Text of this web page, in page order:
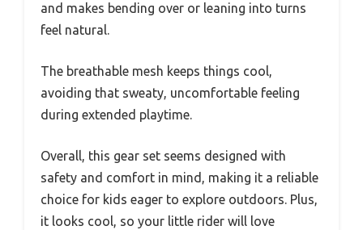
and makes bending over or leaning into turns
feel natural.
The breathable mesh keeps things cool,
avoiding that sweaty, uncomfortable feeling
during extended playtime.
Overall, this gear set seems designed with
safety and comfort in mind, making it a reliable
choice for kids eager to explore outdoors. Plus,
it looks cool, so your little rider will love